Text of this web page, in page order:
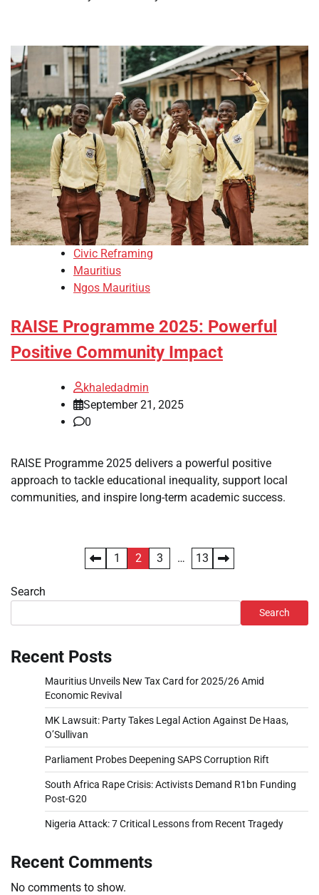
Civic Reframing
Mauritius
Ngos Mauritius
RAISE Programme 2025: Powerful
Positive Community Impact
khaledadmin
September 21, 2025
0
RAISE Programme 2025 delivers a powerful positive
approach to tackle educational inequality, support local
communities, and inspire long-term academic success.
pagination
1 2 3 … 13
Search
Search
Recent Posts
Mauritius Unveils New Tax Card for 2025/26 Amid
Economic Revival
MK Lawsuit: Party Takes Legal Action Against De Haas,
O’Sullivan
Parliament Probes Deepening SAPS Corruption Rift
South Africa Rape Crisis: Activists Demand R1bn Funding
Post-G20
Nigeria Attack: 7 Critical Lessons from Recent Tragedy
Recent Comments
No comments to show.